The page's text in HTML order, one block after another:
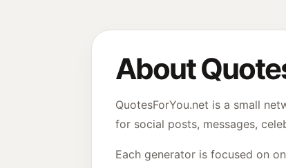
About
QuotesForYou.net is a small
for social posts, messages,
Each generator is focused on